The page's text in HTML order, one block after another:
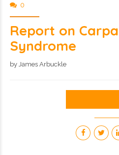
0
Report on
Syndrome
by James Arbuckle